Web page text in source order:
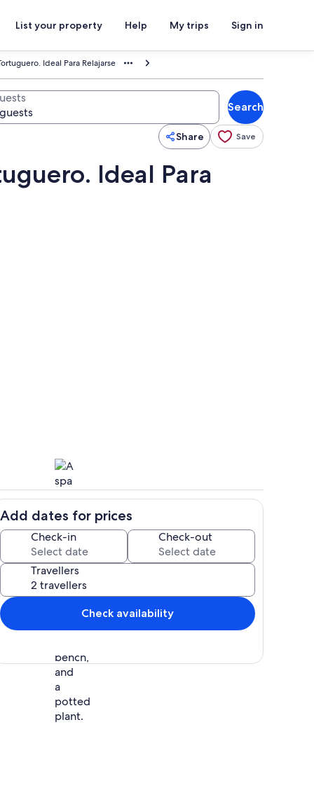
List your property Help My trips Sign in
Ideal Para Relajarse
Search
Share Save
Ideal Para
Add dates for prices
Check-in Check-out
Travellers
Check availability